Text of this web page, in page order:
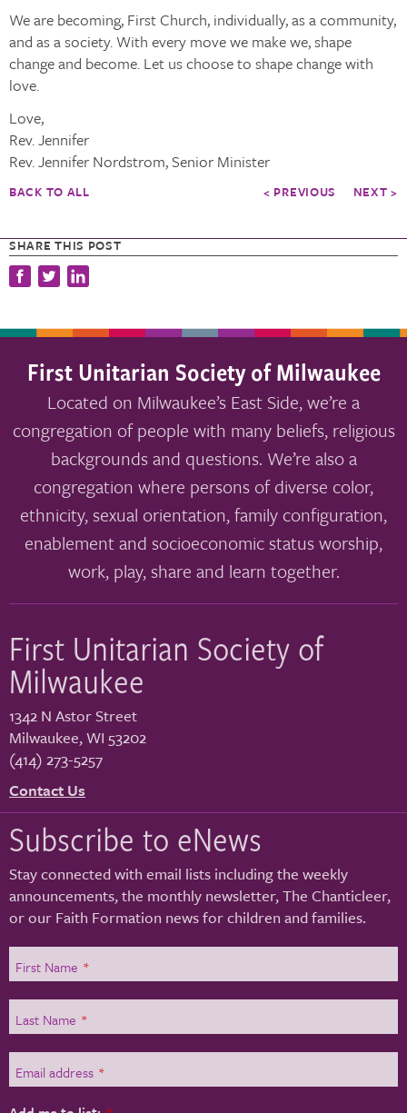
SHARE THIS POST
We are becoming, First Church, individually, as a community,
and as a society. With every move we make we, shape
change and become. Let us choose to shape change with
love.
Love,
Rev. Jennifer
Rev. Jennifer Nordstrom, Senior Minister
BACK TO ALL < PREVIOUS NEXT >
First Unitarian Society of Milwaukee
Located on Milwaukee’s East Side, we’re a
congregation of people with many beliefs, religious
backgrounds and questions. We’re also a
congregation where persons of diverse color,
ethnicity, sexual orientation, family configuration,
enablement and socioeconomic status worship,
work, play, share and learn together.
First Unitarian Society of
Milwaukee
1342 N Astor Street
Milwaukee,WI 53202
(414) 273-5257
Contact Us
Subscribe to eNews
Stay connected with email lists including the weekly
announcements, the monthly newsletter, The Chanticleer,
or our Faith Formation news for children and families.
First Name *
Last Name *
Email address *